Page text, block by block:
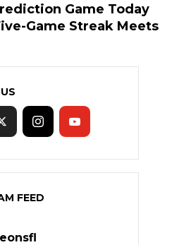
Game Today
Game Streak Meets
FEED